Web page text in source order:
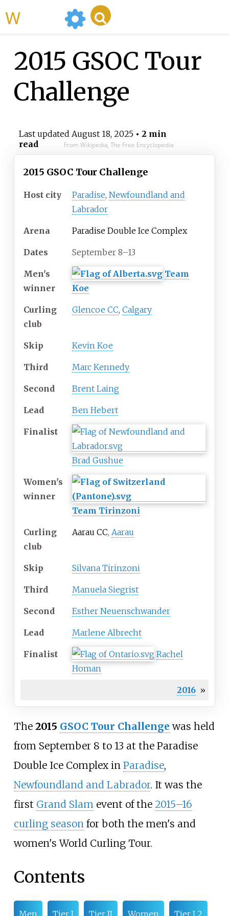
2015 GSOC Tour
Challenge
Last updated August 18, 2025• 2 min
read
From Wikipedia, The Free Encyclopedia
2015 GSOC Tour Challenge
Host city Paradise, Newfoundland and
Labrador
Arena Paradise Double Ice Complex
Dates September 8–13
Men's
winner
Team
Koe
Curling
club
Glencoe CC, Calgary
Skip Kevin Koe
Third Marc Kennedy
Second Brent Laing
Lead Ben Hebert
Finalist
Brad Gushue
Women's
winner
Team Tirinzoni
Curling
club
Aarau CC, Aarau
Skip Silvana Tirinzoni
Third Manuela Siegrist
Second Esther Neuenschwander
Lead Marlene Albrecht
Finalist
Rachel
Homan
2016 »
The 2015 GSOC Tour Challenge was held
from September 8 to 13 at the Paradise
Double Ice Complexin Paradise,
Newfoundland and Labrador. It was the
first Grand Slamevent of the 2015–16
curling seasonfor both the men's and
women's World Curling Tour.
Contents